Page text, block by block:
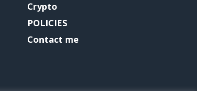
Crypto
POLICIES
Contact me